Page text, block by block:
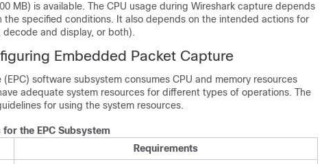
MB) is available. The CPU usage during Wireshark capture depends
the specified conditions. It also depends on the intended actions for
and display, or both).
Embedded Packet Capture
software subsystem consumes CPU and memory resources
adequate system resources for different types of operations. The
for using the system resources.
the EPC Subsystem
Requirements